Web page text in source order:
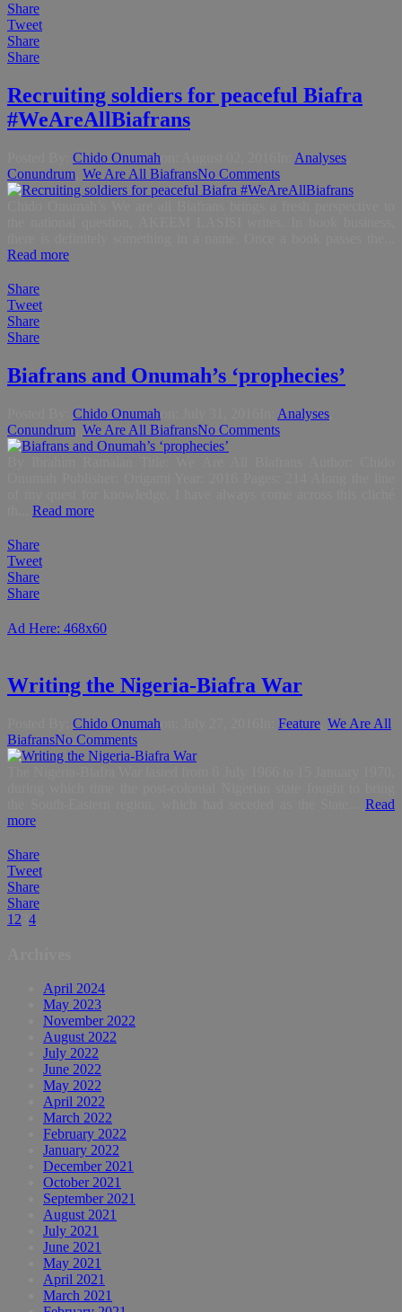
Share
Tweet
Share
Share
Recruiting soldiers for peaceful Biafra
#WeAreAllBiafrans
Chido Onumah Analyses
Conundrum We Are All BiafransNo Comments
Read more
Share
Tweet
Share
Share
Biafrans and Onumah’s ‘prophecies’
Chido Onumah Analyses
Conundrum We Are All BiafransNo Comments
Read more
Share
Tweet
Share
Share
Ad Here: 468x60
Writing the Nigeria-Biafra War
Chido Onumah Feature We Are All
BiafransNo Comments
Read
more
Share
Tweet
Share
Share
1 2 4
April 2024
May 2023
November 2022
August 2022
July 2022
June 2022
May 2022
April 2022
March 2022
February 2022
January 2022
December 2021
October 2021
September 2021
August 2021
July 2021
June 2021
May 2021
April 2021
March 2021